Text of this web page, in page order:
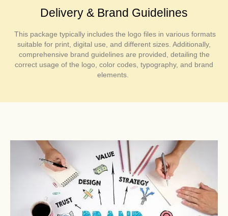
Delivery & Brand Guidelines
This package typically includes the logo files in various formats
suitable for print, digital use, and different sizes. Additionally,
comprehensive brand guidelines are provided, detailing the
correct usage of the logo, color codes, typography, and brand
elements.